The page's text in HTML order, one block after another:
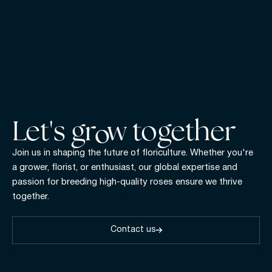
Let's gr w together
Join us in shaping the future of floriculture. Whether you're
a grower, florist, or enthusiast, our global expertise and
passion for breeding high-quality roses ensure we thrive
together.
Contact us